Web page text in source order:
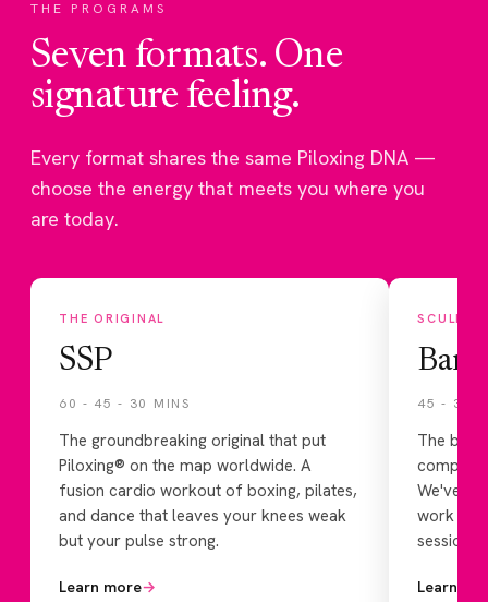
THE PROGRAMS
Seven formats. One
signature feeling.
Every format shares the same Piloxing DNA —
choose the energy that meets you where you
are today.
THE ORIGINAL
SSP
60 - 45 - 30 MINS
The groundbreaking original that put
Piloxing® on the map worldwide. A
fusion cardio workout of boxing, pilates,
and dance that leaves your knees weak
but your pulse strong.
Learn more→
SCULPT
45 - 30
The
We've
work for
session
Learn